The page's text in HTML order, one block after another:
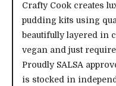
Crafty Cook creates
pudding kits using
beautifully layered in
vegan and just
Proudly SALSA
is stocked in